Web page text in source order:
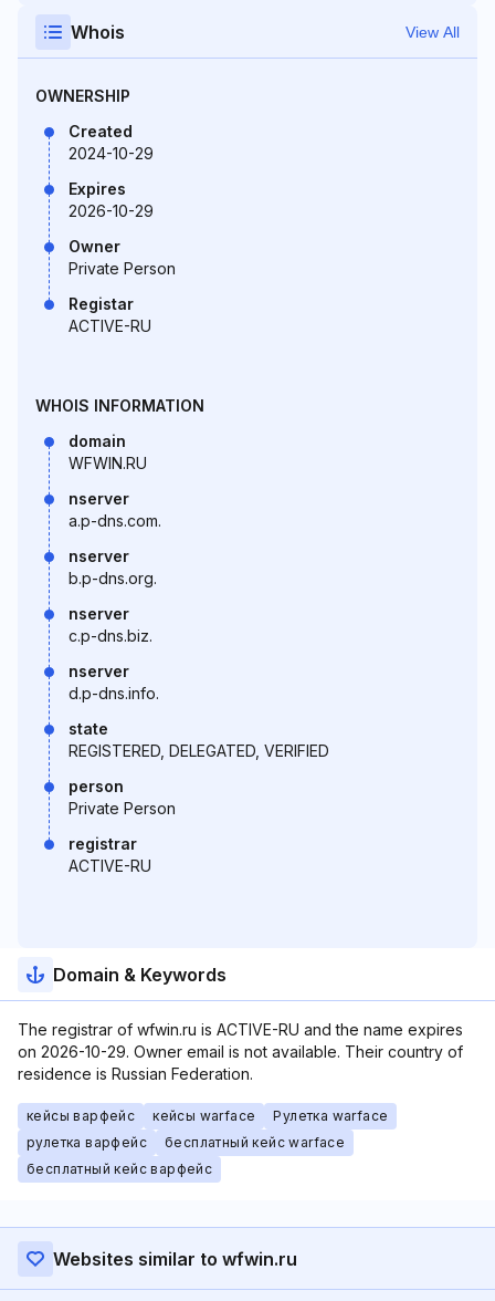
Whois View All
OWNERSHIP
Created
2024-10-29
Expires
2026-10-29
Owner
Private Person
Registar
ACTIVE-RU
WHOIS INFORMATION
domain
WFWIN.RU
nserver
a.p-dns.com.
nserver
b.p-dns.org.
nserver
c.p-dns.biz.
nserver
d.p-dns.info.
state
REGISTERED, DELEGATED, VERIFIED
person
Private Person
registrar
ACTIVE-RU
Domain & Keywords
The registrar of wfwin.ru is ACTIVE-RU and the name expires
on 2026-10-29. Owner email is not available. Their country of
residence is Russian Federation.
кейсы варфейс кейсы warface
Рулетка warface
рулетка варфейс
бесплатный кейс warface
бесплатный кейс варфейс
Websites similar to wfwin.ru